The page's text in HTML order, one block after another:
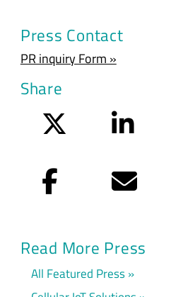
Press Contact
PR inquiry Form »
Share
LinkedIn
Facebook Email
Read More Press
All Featured Press